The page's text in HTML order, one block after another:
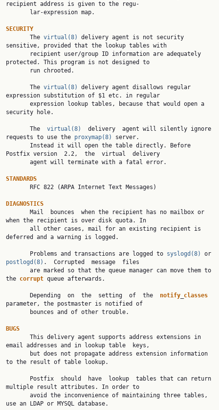
recipient address is given to the regu‐
SECURITY
The virtual(8)
delivery agent is not security
sensitive, provided that the lookup tables with
protected. This program is not designed to
       The
virtual(8)
delivery agent disallows regular
expression substitution of $1 etc. in regular
security hole.
       The
virtual(8)
  delivery  agent will silently ignore
requests to use the proxymap(8)
server.
Postfix version  2.2,  the  virtual  delivery
STANDARDS
DIAGNOSTICS
when the recipient is over disk quota. In
deferred and a warning is logged.
       Problems and transactions are logged to
syslogd(8)
postlogd(8) .  Corrupted  message  files
the corrupt queue afterwards.
       Depending  on  the  setting  of  the
notify classes
parameter, the postmaster is notified of
BUGS
email addresses and in lookup table  keys,
to the result of table lookup.
multiple result attributes. In order to
use an LDAP or MYSQL database.